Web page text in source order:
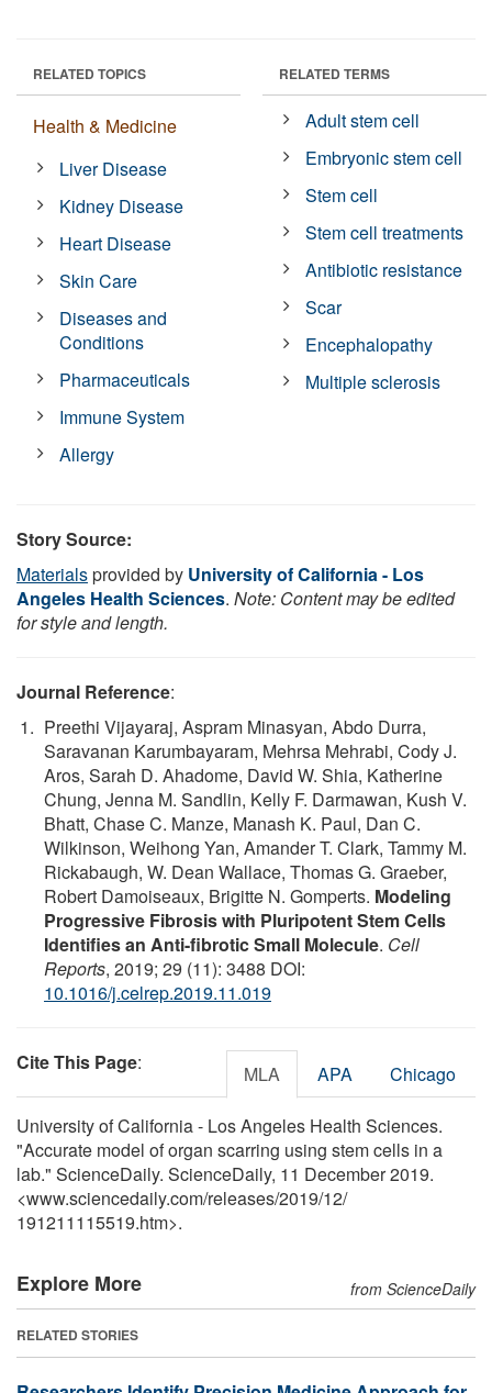
RELATED TOPICS
Health & Medicine
Liver Disease
Kidney Disease
Heart Disease
Skin Care
Diseases and
Conditions
Pharmaceuticals
Immune System
Allergy
RELATED TERMS
Adult stem cell
Embryonic stem cell
Stem cell
Stem cell treatments
Antibiotic resistance
Scar
Encephalopathy
Multiple sclerosis
Story Source:
Materialsprovided by University of California - Los
Angeles Health Sciences. Note: Content may be edited
for style and length.
Journal Reference:
Preethi Vijayaraj, Aspram Minasyan, Abdo Durra,
Saravanan Karumbayaram, Mehrsa Mehrabi, Cody J.
Aros, Sarah D. Ahadome, David W. Shia, Katherine
Chung, Jenna M. Sandlin, Kelly F. Darmawan, Kush V.
Bhatt, Chase C. Manze, Manash K. Paul, Dan C.
Wilkinson, Weihong Yan, Amander T. Clark, Tammy M.
Rickabaugh, W. Dean Wallace, Thomas G. Graeber,
Robert Damoiseaux, Brigitte N. Gomperts. Modeling
Progressive Fibrosis with Pluripotent Stem Cells
Identifies an Anti-fibrotic Small Molecule. Cell
Reports, 2019; 29 (11): 3488 DOI:
10.1016/j.celrep.2019.11.019
Cite This Page: MLA APA Chicago
University of California - Los Angeles Health Sciences.
"Accurate model of organ scarring using stem cells in a
lab." ScienceDaily. ScienceDaily, 11 December 2019.
<www.sciencedaily.com/releases/2019/12/
191211115519.htm>.
Explore More from ScienceDaily
RELATED STORIES